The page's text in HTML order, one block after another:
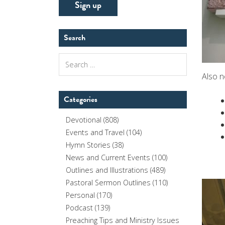
Also
Search
for:
Categories
Devotional (808)
Events and Travel (104)
Hymn Stories (38)
News and Current Events (100)
Outlines and Illustrations (489)
Pastoral Sermon Outlines (110)
Personal (170)
Podcast (139)
Preaching Tips and Ministry Issues